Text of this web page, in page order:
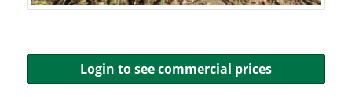
Login to see commercial prices